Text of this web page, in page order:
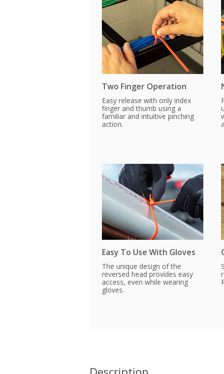
Two Finger Operation
Easy release with only index
finger and thumb using a
familiar and intuitive pinching
action.
Easy To Use With Gloves
The unique design of the
reversed head provides easy
access, even while wearing
gloves.